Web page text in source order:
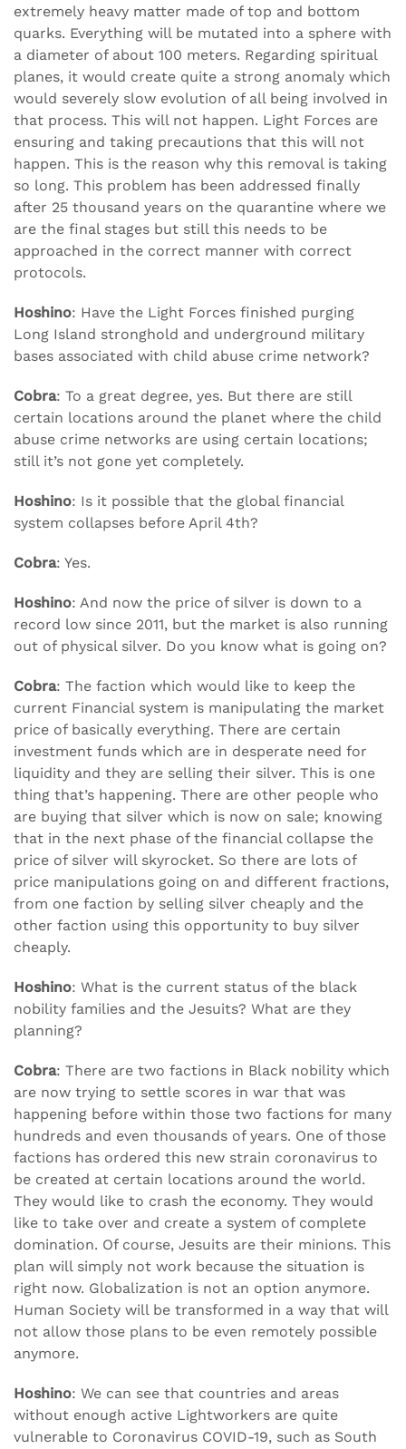
extremely heavy matter made of top and bottom
quarks. Everything will be mutated into a sphere with
a diameter of about 100 meters. Regarding spiritual
planes, it would create quite a strong anomaly which
would severely slow evolution of all being involved in
that process. This will not happen. Light Forces are
ensuring and taking precautions that this will not
happen. This is the reason why this removal is taking
so long. This problem has been addressed finally
after 25 thousand years on the quarantine where we
are the final stages but still this needs to be
approached in the correct manner with correct
protocols.
Hoshino: Have the Light Forces finished purging
Long Island stronghold and underground military
bases associated with child abuse crime network?
Cobra: To a great degree, yes. But there are still
certain locations around the planet where the child
abuse crime networks are using certain locations;
still it’s not gone yet completely.
Hoshino: Is it possible that the global financial
system collapses before April 4th?
Cobra: Yes.
Hoshino: And now the price of silver is down to a
record low since 2011, but the market is also running
out of physical silver. Do you know what is going on?
Cobra: The faction which would like to keep the
current Financial system is manipulating the market
price of basically everything. There are certain
investment funds which are in desperate need for
liquidity and they are selling their silver. This is one
thing that’s happening. There are other people who
are buying that silver which is now on sale; knowing
that in the next phase of the financial collapse the
price of silver will skyrocket. So there are lots of
price manipulations going on and different fractions,
from one faction by selling silver cheaply and the
other faction using this opportunity to buy silver
cheaply.
Hoshino: What is the current status of the black
nobility families and the Jesuits? What are they
planning?
Cobra: There are two factions in Black nobility which
are now trying to settle scores in war that was
happening before within those two factions for many
hundreds and even thousands of years. One of those
factions has ordered this new strain coronavirus to
be created at certain locations around the world.
They would like to crash the economy. They would
like to take over and create a system of complete
domination. Of course, Jesuits are their minions. This
plan will simply not work because the situation is
right now. Globalization is not an option anymore.
Human Society will be transformed in a way that will
not allow those plans to be even remotely possible
anymore.
Hoshino: We can see that countries and areas
without enough active Lightworkers are quite
vulnerable to Coronavirus COVID-19, such as South